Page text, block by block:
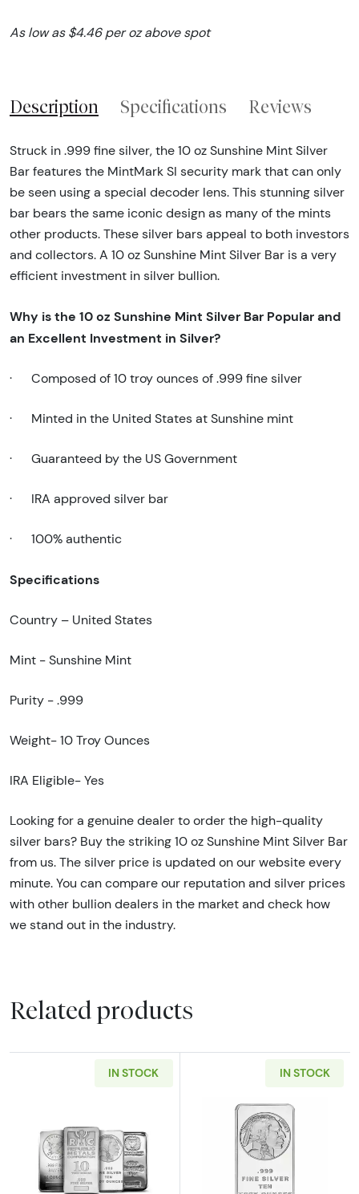
As low as $4.46 per oz above spot
Description Specifications Reviews
Struck in .999 fine silver, the 10 oz Sunshine Mint Silver
Bar features the MintMark SI security mark that can only
be seen using a special decoder lens. This stunning silver
bar bears the same iconic design as many of the mints
other products. These silver bars appeal to both investors
and collectors. A 10 oz Sunshine Mint Silver Bar is a very
efficient investment in silver bullion.
Why is the 10 oz Sunshine Mint Silver Bar Popular and
an Excellent Investment in Silver?
· Composed of 10 troy ounces of .999 fine silver
· Minted in the United States at Sunshine mint
· Guaranteed by the US Government
· IRA approved silver bar
· 100% authentic
Specifications
Country – United States
Mint - Sunshine Mint
Purity - .999
Weight- 10 Troy Ounces
IRA Eligible- Yes
Looking for a genuine dealer to order the high-quality
silver bars? Buy the striking 10 oz Sunshine Mint Silver Bar
from us. The silver price is updated on our website every
minute. You can compare our reputation and silver prices
with other bullion dealers in the market and check how
we stand out in the industry.
Related products
IN STOCK
Read more aboutRandom Brand 10oz
IN STOCK
Read more